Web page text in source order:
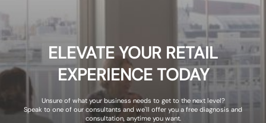
ELEVATE YOUR RETAIL
EXPERIENCE TODAY
Unsure of what your business needs to get to the next level?
Speak to one of our consultants and we'll offer you a free diagnosis and
consultation, anytime you want.